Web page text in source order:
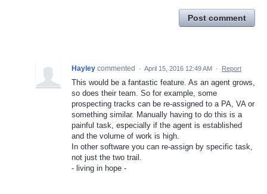
Post comment
Hayley commented · April 15, 2016 12:49 AM · Report
This would be a fantastic feature. As an agent grows,
so does their team. So for example, some
prospecting tracks can be re-assigned to a PA, VA or
something similar. Manually having to do this is a
painful task, especially if the agent is established
and the volume of work is high.
In other software you can re-assign by specific task,
not just the two trail.
- living in hope -